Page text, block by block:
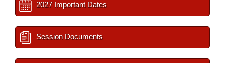
2027 Important Dates
Session Documents